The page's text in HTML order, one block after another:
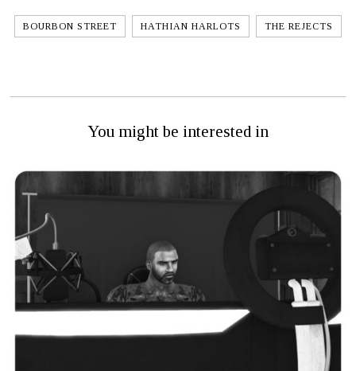
BOURBON STREET HATHIAN HARLOTS THE REJECTS
You might be interested in